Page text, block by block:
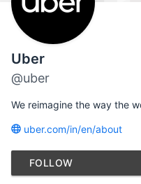
Uber
@uber
We reimagine the way the
uber.com/in/en/about
FOLLOW